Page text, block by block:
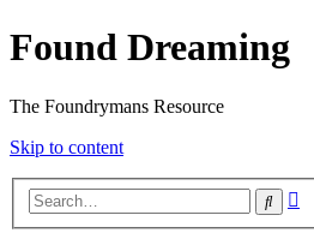
Found Dreaming
The Foundrymans Resource
Skip to content
Search